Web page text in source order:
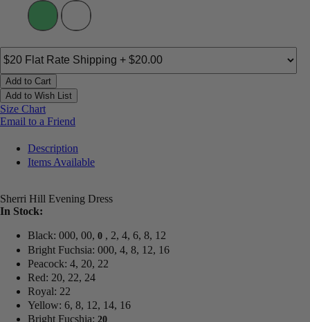
Add to Cart
Add to Wish List
Size Chart
Email to a Friend
Description
Items Available
Sherri Hill Evening Dress
In Stock:
Black: 000, 00, 0 , 2, 4, 6, 8, 12
Bright Fuchsia: 000, 4, 8, 12, 16
Peacock: 4, 20, 22
Red: 20, 22, 24
Royal: 22
Yellow: 6, 8, 12, 14, 16
Bright Fucshia: 20